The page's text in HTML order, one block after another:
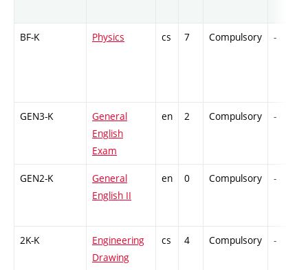
BF-K Physics cs 7 Compulsory -
GEN3-K
General
English
Exam
en 2 Compulsory -
GEN2-K
General
English II
en 0 Compulsory -
2K-K
Engineering
Drawing
cs 4 Compulsory -